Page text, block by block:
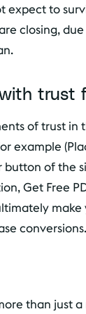
expect to
closing,
trust
of trust in
example
button of the
Get Free
conversions.
than just